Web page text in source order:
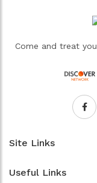
Come and treat
Site Links
Useful Links